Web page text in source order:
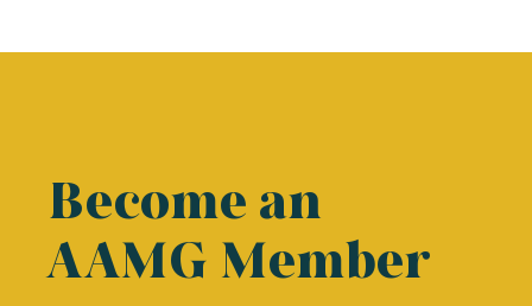
Become an
AAMG Member